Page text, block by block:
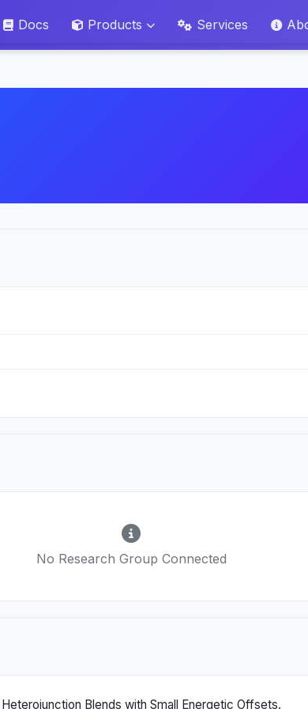
Docs Products Services
No Research Group Connected
Blends with Small Energetic Offsets.